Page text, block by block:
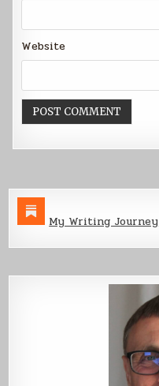
Website
My Writing Journey